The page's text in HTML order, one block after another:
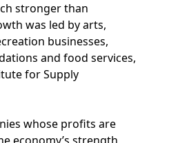
stronger than
was led by arts,
businesses,
and food services,
for Supply
whose profits are